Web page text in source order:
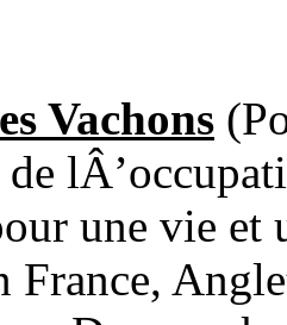
Vachons
de
une vie et
France,